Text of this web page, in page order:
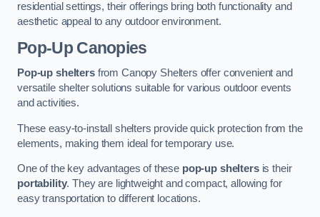
residential settings, their offerings bring both functionality and
aesthetic appeal to any outdoor environment.
Pop-Up Canopies
Pop-up sheltersfrom Canopy Shelters offer convenient and
versatile shelter solutions suitable for various outdoor events
and activities.
These easy-to-install shelters provide quick protection from the
elements, making them ideal for temporary use.
One of the key advantages of these pop-up sheltersis their
portability. They are lightweight and compact, allowing for
easy transportation to different locations.